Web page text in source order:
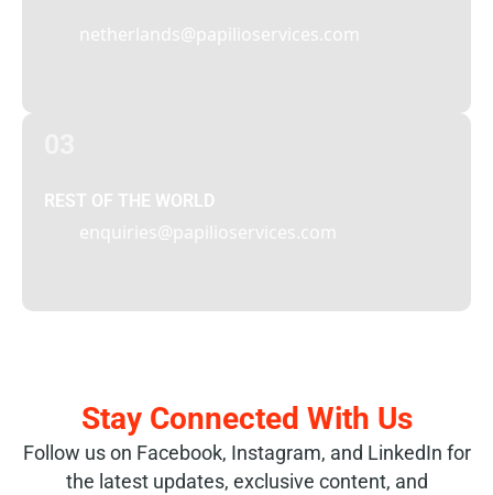
netherlands@papilioservices.com
REST OF THE WORLD
enquiries@papilioservices.com
Stay Connected With Us
Follow us on Facebook, Instagram, and LinkedIn for
the latest updates, exclusive content, and